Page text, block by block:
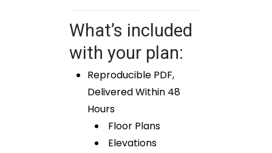
What’s included
with your plan:
Reproducible PDF,
Delivered Within 48
Hours
Floor Plans
Elevations